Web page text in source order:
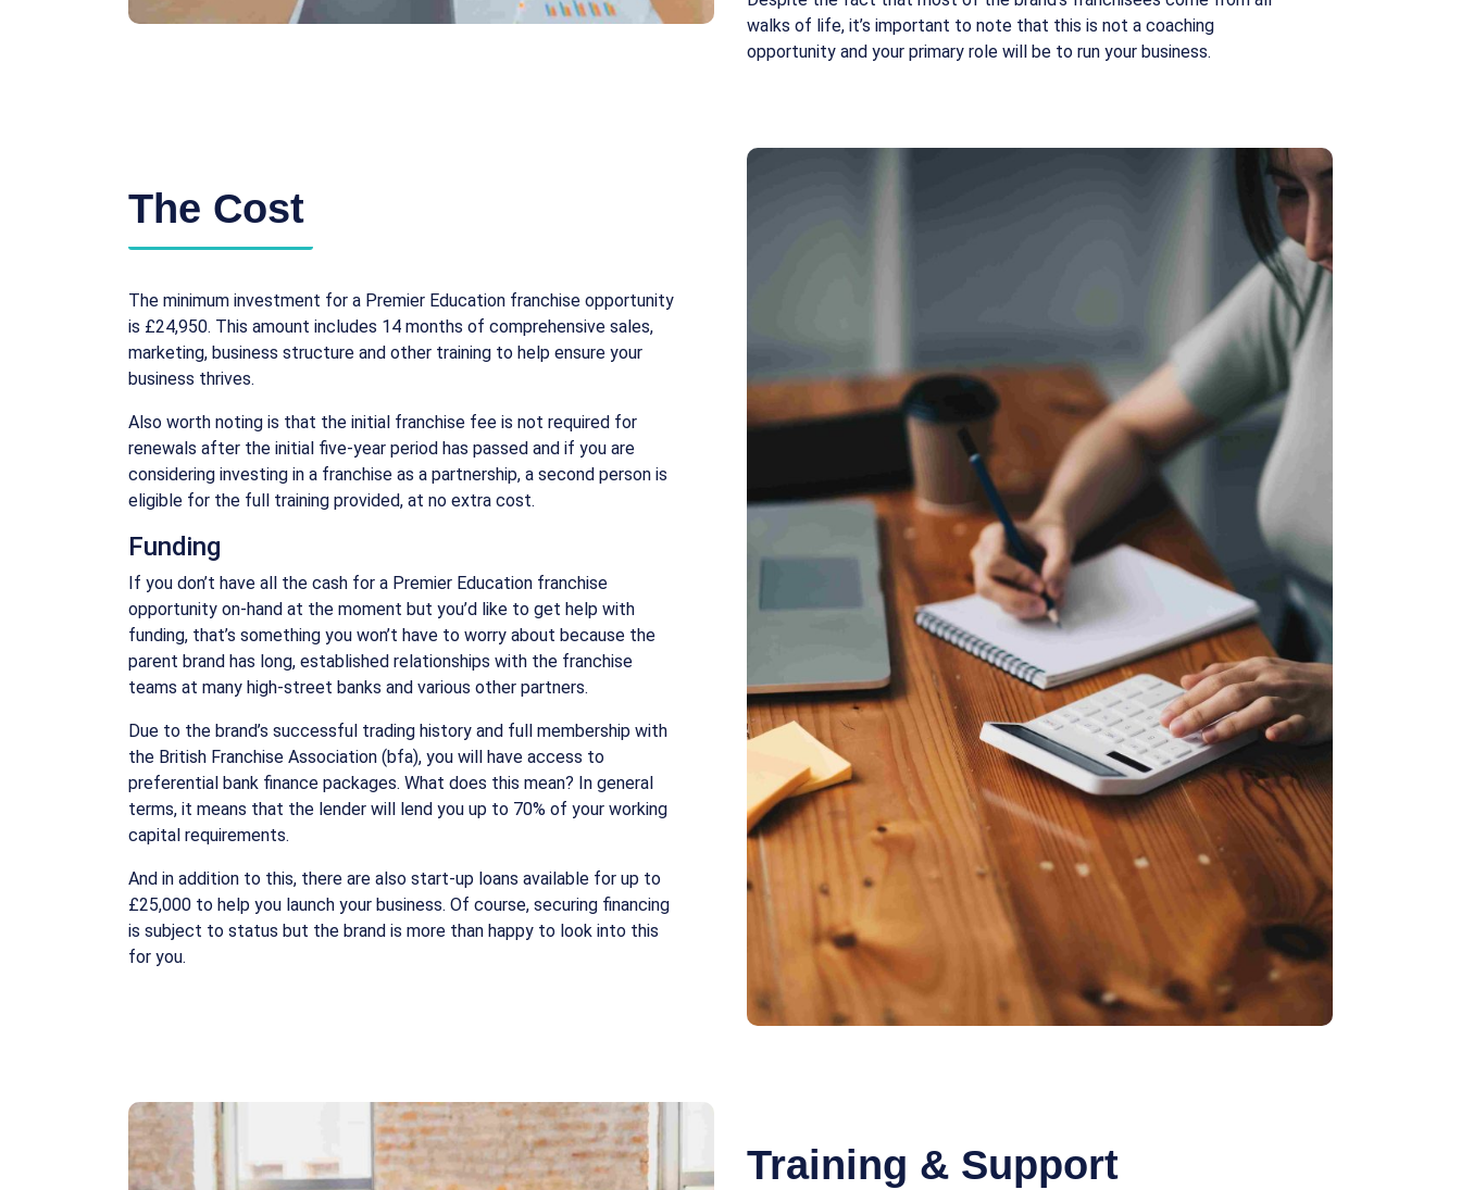
walks of life, it’s important to note that this is not a coaching
opportunity and your primary role will be to run your business.
The Cost
The minimum investment for a Premier Education franchise opportunity
is £24,950. This amount includes 14 months of comprehensive sales,
marketing, business structure and other training to help ensure your
business thrives.
Also worth noting is that the initial franchise fee is not required for
renewals after the initial five-year period has passed and if you are
considering investing in a franchise as a partnership, a second person is
eligible for the full training provided, at no extra cost.
Funding
If you don’t have all the cash for a Premier Education franchise
opportunity on-hand at the moment but you’d like to get help with
funding, that’s something you won’t have to worry about because the
parent brand has long, established relationships with the franchise
teams at many high-street banks and various other partners.
Due to the brand’s successful trading history and full membership with
the British Franchise Association (bfa), you will have access to
preferential bank finance packages. What does this mean? In general
terms, it means that the lender will lend you up to 70% of your working
capital requirements.
And in addition to this, there are also start-up loans available for up to
£25,000 to help you launch your business. Of course, securing financing
is subject to status but the brand is more than happy to look into this
for you.
Training & Support